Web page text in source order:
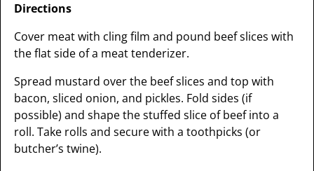
Directions
Cover meat with cling film and pound beef slices with
the flat side of a meat tenderizer.
Spread mustard over the beef slices and top with
bacon, sliced onion, and pickles. Fold sides (if
possible) and shape the stuffed slice of beef into a
roll. Take rolls and secure with a toothpicks (or
butcher’s twine).